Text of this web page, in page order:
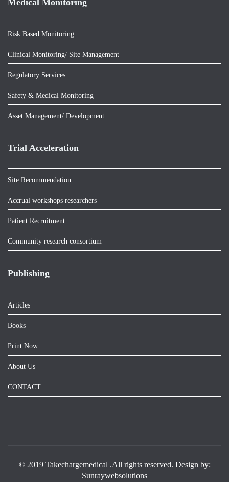
Medical Monitoring
Risk Based Monitoring
Clinical Monitoring/ Site Management
Regulatory Services
Safety & Medical Monitoring
Asset Management/ Development
Trial Acceleration
Site Recommendation
Accrual workshops researchers
Patient Recruitment
Community research consortium
Publishing
Articles
Books
Print Now
About Us
CONTACT
© 2019 Takechargemedical .All rights reserved. Design by:
Sunraywebsolutions